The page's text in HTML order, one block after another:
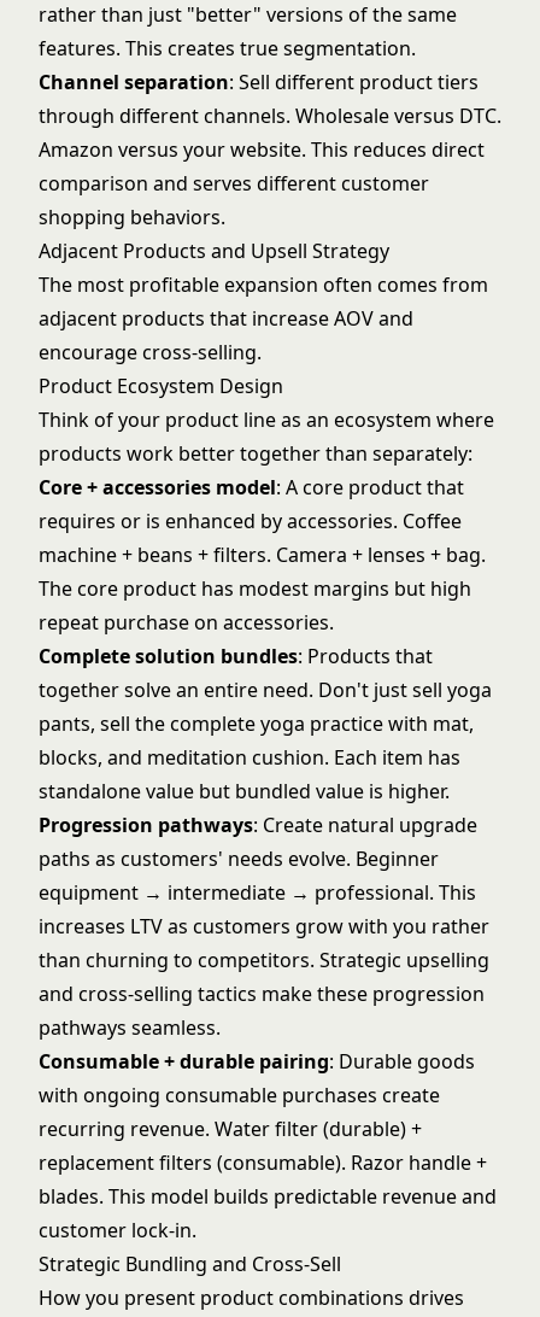
rather than just "better" versions of the same
features. This creates true segmentation.
Channel separation: Sell different product tiers
through different channels. Wholesale versus DTC.
Amazon versus your website. This reduces direct
comparison and serves different customer
shopping behaviors.
Adjacent Products and Upsell Strategy
The most profitable expansion often comes from
adjacent products that increaseAOV and
encourage cross-selling.
Product Ecosystem Design
Think of your product line as an ecosystem where
products work better together than separately:
Core + accessories model: A core product that
requires or is enhanced by accessories. Coffee
machine + beans + filters. Camera + lenses + bag.
The core product has modest margins but high
repeat purchase on accessories.
Complete solution bundles: Products that
together solve an entire need. Don't just sell yoga
pants, sell the complete yoga practice with mat,
blocks, and meditation cushion. Each item has
standalone value but bundled value is higher.
Progression pathways: Create natural upgrade
paths as customers' needs evolve. Beginner
equipment → intermediate → professional. This
increases LTV as customers grow with you rather
than churning to competitors. Strategic upselling
and cross-selling tactics make these progression
pathways seamless.
Consumable + durable pairing: Durable goods
with ongoing consumable purchases create
recurring revenue. Water filter (durable) +
replacement filters (consumable). Razor handle +
blades. This model builds predictable revenue and
customer lock-in.
Strategic Bundling and Cross-Sell
How you present product combinations drives